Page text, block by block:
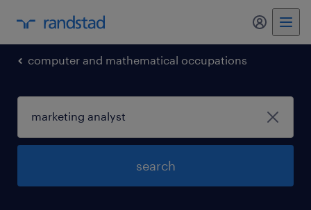
computer and mathematical occupations
search